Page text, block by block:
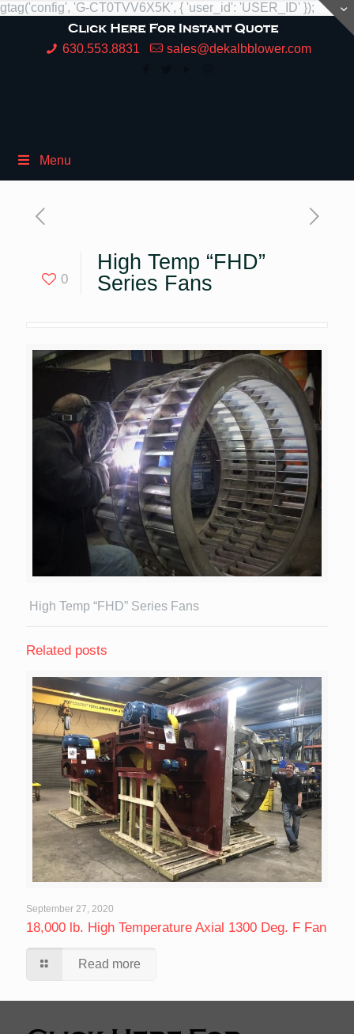
gtag('config', 'G-CT0TVV6X5K', { 'user_id': 'USER_ID' });
630.553.8831 sales@dekalbblower.com
Menu
0
High Temp “FHD”
Series Fans
High Temp “FHD” Series Fans
Related posts
September 27, 2020
18,000 lb. High Temperature Axial 1300 Deg. F Fan
Read more